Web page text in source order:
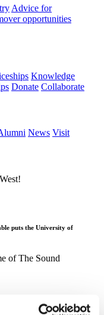
Advice for
opportunities
Knowledge
Donate Collaborate
News Visit
puts the University of
puts the University of